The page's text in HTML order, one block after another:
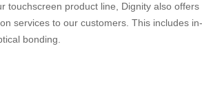
touchscreen product line, Dignity also
services to our customers. This includes
bonding.